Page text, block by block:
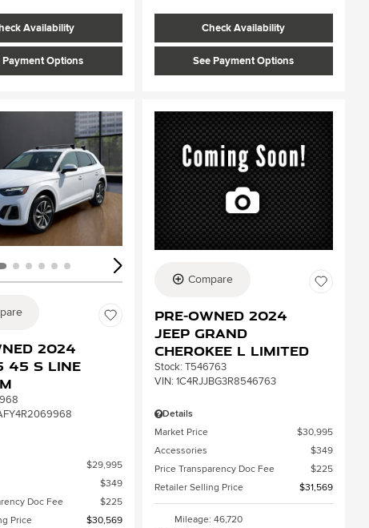
Availability
Payment Options
Check Availability
See Payment Options
Loading...
2024
45 S line
$29,995
$349
Doc Fee
$225
Price
$30,569
Compare
Pre-Owned 2024
Jeep Grand
Cherokee L Limited
Stock: T546763
VIN: 1C4RJJBG3R8546763
Details
Market Price
$30,995
Accessories
$349
Price Transparency Doc Fee
$225
Retailer Selling Price
$31,569
Mileage: 46,720